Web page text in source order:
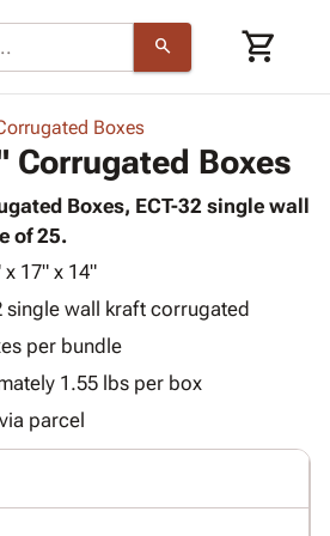
search shopping_cart
-
&
Boxes
Corrugated Boxes
Boxes, ECT-32 single wall
of 25.
x 17" x 14"
single wall kraft corrugated
per bundle
1.55 lbs per box
parcel